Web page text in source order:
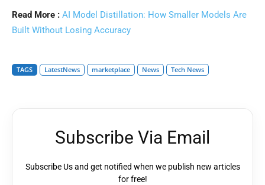
Read More : AI Model Distillation: How Smaller Models Are
Built Without Losing Accuracy
TAGS LatestNews marketplace News Tech News
Subscribe Via Email
Subscribe Us and get notified when we publish new articles
for free!